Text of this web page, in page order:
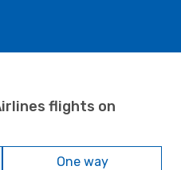
flights on
One way